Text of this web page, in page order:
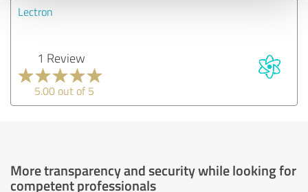
Lectron
1 Review
5.00 out of 5
More transparency and security while looking for
competent professionals